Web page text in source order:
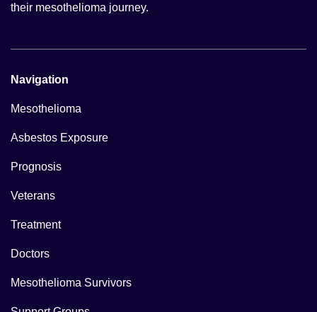
their mesothelioma journey.
Navigation
Mesothelioma
Asbestos Exposure
Prognosis
Veterans
Treatment
Doctors
Mesothelioma Survivors